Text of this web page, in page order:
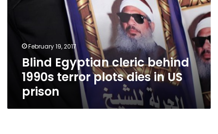
prison
February 19, 2017
Blind Egyptian cleric behind
1990s terror plots dies in US
prison